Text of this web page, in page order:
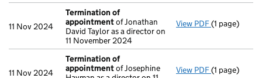
11 Nov 2024
Termination of
appointmentof Jonathan
David Taylor as a director on
11 November 2024
View PDF(1 page)
11 Nov 2024
Termination of
appointmentof Josephine
View PDF(1 page)